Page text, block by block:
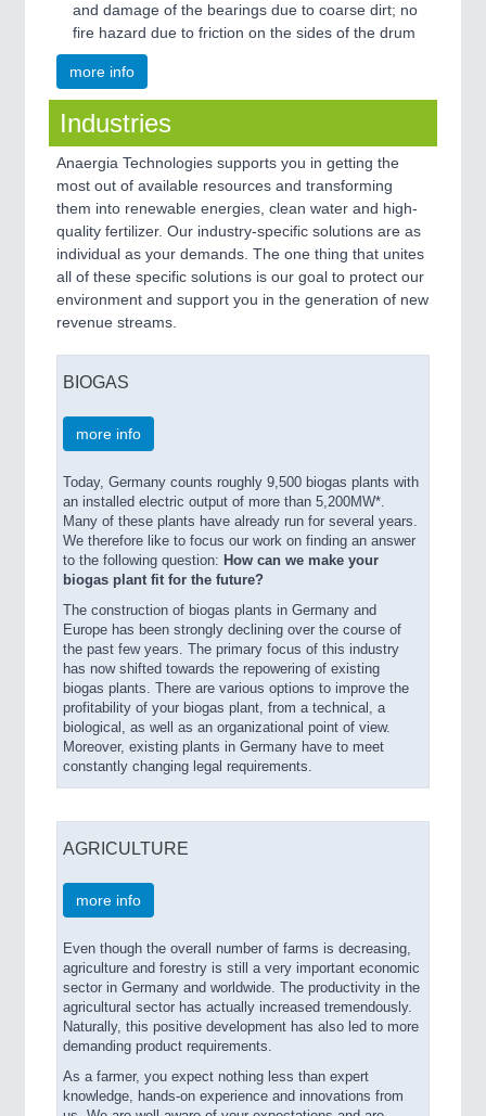
and damage of the bearings due to coarse dirt; no
fire hazard due to friction on the sides of the drum
more info
Industries
Anaergia Technologies supports you in getting the
most out of available resources and transforming
them into renewable energies, clean water and high-
quality fertilizer. Our industry-specific solutions are as
individual as your demands. The one thing that unites
all of these specific solutions is our goal to protect our
environment and support you in the generation of new
revenue streams.
BIOGAS
more info
Today, Germany counts roughly 9,500 biogas plants with
an installed electric output of more than 5,200MW*.
Many of these plants have already run for several years.
We therefore like to focus our work on finding an answer
to the following question: How can we make your
biogas plant fit for the future?
The construction of biogas plants in Germany and
Europe has been strongly declining over the course of
the past few years. The primary focus of this industry
has now shifted towards the repowering of existing
biogas plants. There are various options to improve the
profitability of your biogas plant, from a technical, a
biological, as well as an organizational point of view.
Moreover, existing plants in Germany have to meet
constantly changing legal requirements.
AGRICULTURE
more info
Even though the overall number of farms is decreasing,
agriculture and forestry is still a very important economic
sector in Germany and worldwide. The productivity in the
agricultural sector has actually increased tremendously.
Naturally, this positive development has also led to more
demanding product requirements.
As a farmer, you expect nothing less than expert
knowledge, hands-on experience and innovations from